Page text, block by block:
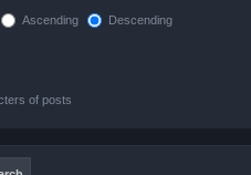
Ascending Descending
of posts